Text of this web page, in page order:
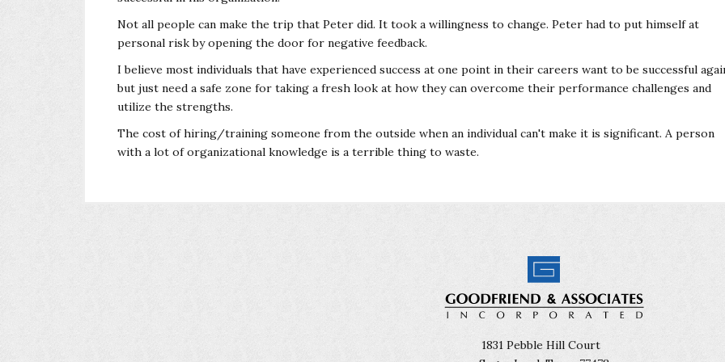
Not all people can make the trip that Peter did. It took a willingness to change. Peter had to put himself at
personal risk by opening the door for negative feedback.
I believe most individuals that have experienced success at one point in their careers want to be successful
but just need a safe zone for taking a fresh look at how they can overcome their performance challenges and
utilize the strengths.
The cost of hiring/training someone from the outside when an individual can't make it is significant. A person
with a lot of organizational knowledge is a terrible thing to waste.
1831 Pebble Hill Court